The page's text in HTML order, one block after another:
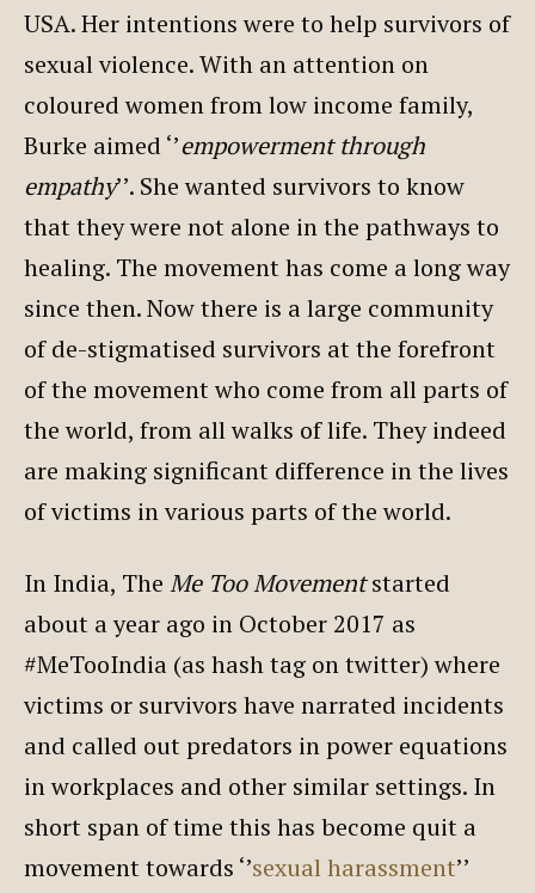
USA. Her intentions were to help survivors of
sexual violence. With an attention on
coloured women from low income family,
Burke aimed ‘’empowerment through
empathy’’. She wanted survivors to know
that they were not alone in the pathways to
healing. The movement has come a long way
since then. Now there is a large community
of de-stigmatised survivors at the forefront
of the movement who come from all parts of
the world, from all walks of life. They indeed
are making significant difference in the lives
of victims in various parts of the world.
In India, The Me Too Movementstarted
about a year ago in October 2017 as
#MeTooIndia (as hash tag on twitter) where
victims or survivors have narrated incidents
and called out predators in power equations
in workplaces and other similar settings. In
short span of time this has become quit a
movement towards ‘’sexual harassment’’